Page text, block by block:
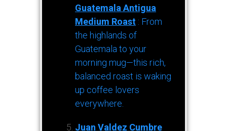
Guatemala Antigua
Medium Roast : From
the highlands of
Guatemala to your
morning mug—this rich,
balanced roast is waking
up coffee lovers
everywhere.
Juan Valdez Cumbre